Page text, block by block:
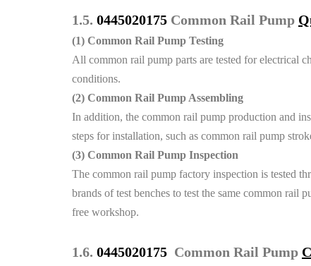
1.5. 0445020175 Common Rail Pump
(1) Common Rail Pump Testing
All common rail pump parts are tested for electrical
conditions.
(2) Common Rail Pump Assembling
In addition, the common rail pump production and
steps for installation, such as common rail pump
(3) Common Rail Pump Inspection
The common rail pump factory inspection is tested
brands of test benches to test the same common rail
free workshop.
1.6. 0445020175 Common Rail Pump